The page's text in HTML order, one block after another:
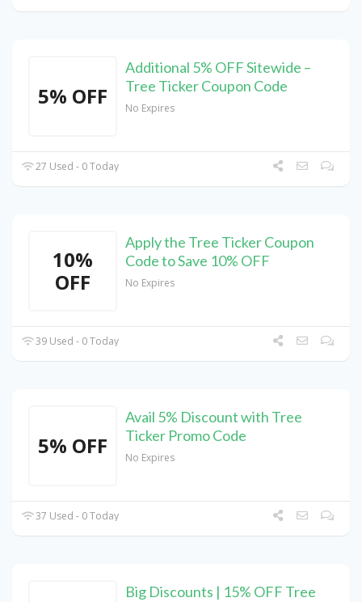
5% OFF
Additional 5% OFF Sitewide –
Tree Ticker Coupon Code
No Expires
27 Used - 0 Today
10%
OFF
Apply the Tree Ticker Coupon
Code to Save 10% OFF
No Expires
39 Used - 0 Today
5% OFF
Avail 5% Discount with Tree
Ticker Promo Code
No Expires
37 Used - 0 Today
Big Discounts | 15% OFF Tree